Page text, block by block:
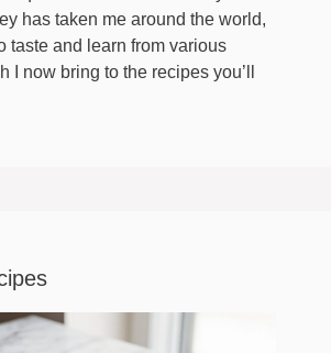
has taken me around the world,
taste and learn from various
I now bring to the recipes you’ll